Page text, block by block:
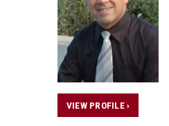
VIEW PROFILE ›